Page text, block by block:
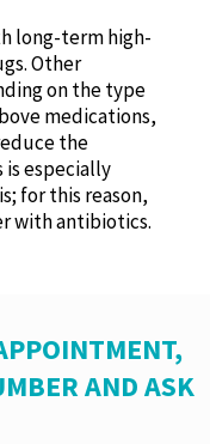
long-term high-
Other
on the type
medications,
the
especially
for this reason,
with antibiotics.
AND ASK